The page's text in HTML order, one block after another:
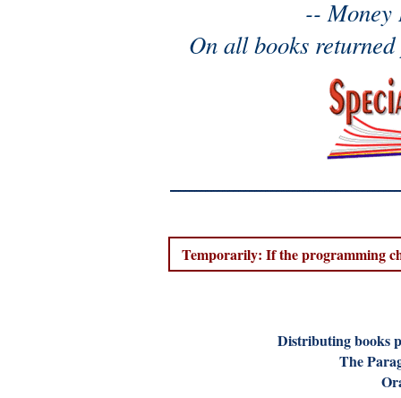
-- Money
On all books
Temporarily: If the programming
Distributing books
The